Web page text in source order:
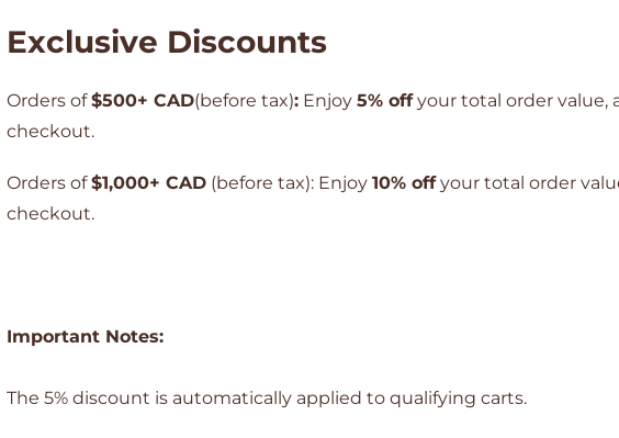
Exclusive Discounts
Orders of$500+ CAD(before tax): Enjoy 5% offyour total order value,
checkout.
Orders of$1,000+ CAD (before tax): Enjoy 10% offyour total order
checkout.
Important Notes:
The 5% discount is automatically applied to qualifying carts.